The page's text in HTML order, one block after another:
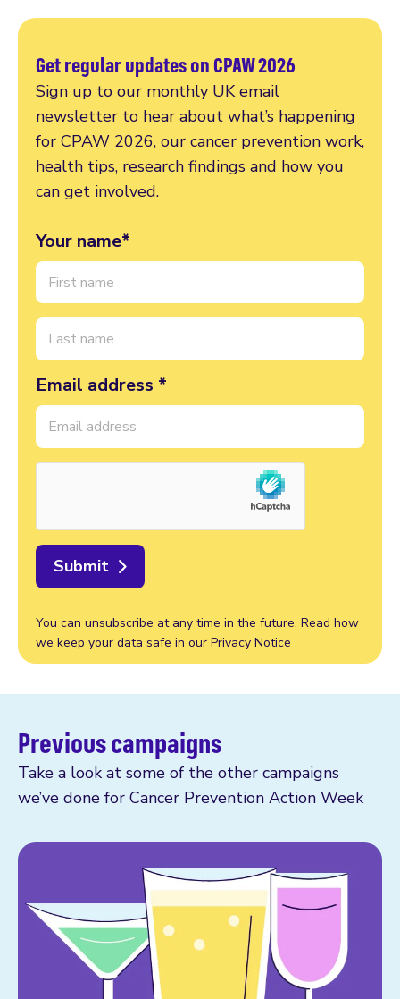
Get regular updates on CPAW 2026
Sign up to our monthly UK email
newsletter to hear about what’s happening
for CPAW 2026, our cancer prevention work,
health tips, research findings and how you
can get involved.
Your name*
Email address *
Submit
You can unsubscribe at any time in the future. Read how
we keep your data safe in our Privacy Notice
Previous campaigns
Take a look at some of the other campaigns
we’ve done for Cancer Prevention Action Week